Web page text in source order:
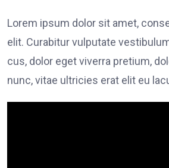
Lorem ipsum dolor sit amet,
elit. Curabitur vulputate
cus, dolor eget viverra pretium,
nunc, vitae ultricies erat elit eu